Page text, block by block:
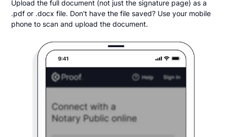
Upload the full document (not just the signature page) as a
.pdf or .docx file. Don't have the file saved? Use your mobile
phone to scan and upload the document.